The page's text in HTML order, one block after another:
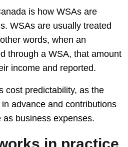
is how WSAs are
WSAs are usually treated
words, when an
through a WSA, that amount
income and reported.
cost predictability, as the
advance and contributions
business expenses.